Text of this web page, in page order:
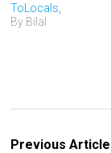
ToLocals,
By Bilal
Previous Article